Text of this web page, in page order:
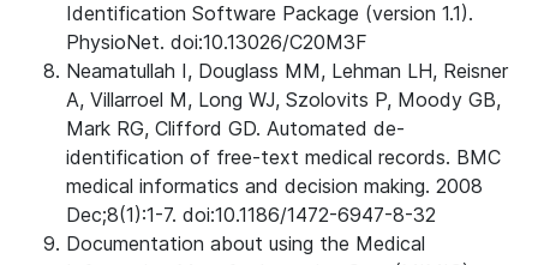
Identification Software Package (version 1.1).
PhysioNet. doi:10.13026/C20M3F
Neamatullah I, Douglass MM, Lehman LH, Reisner
A, Villarroel M, Long WJ, Szolovits P, Moody GB,
Mark RG, Clifford GD. Automated de-
identification of free-text medical records. BMC
medical informatics and decision making. 2008
Dec;8(1):1-7. doi:10.1186/1472-6947-8-32
Documentation about using the Medical